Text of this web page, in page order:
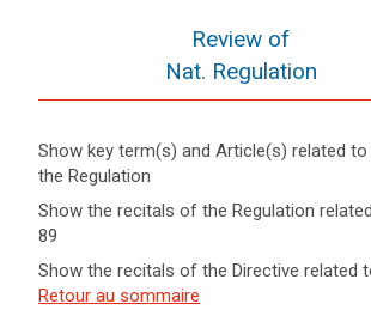
Review of
Nat. Regulation
Show key term(s) and Article(s) related
the Regulation
Hide key
term(s)
Article(s)
related
keyboard_arrow_up
Key
words
related
Show the recitals of the Regulation
89
Hide the
recitals of
the
keyboard_arrow_up
(56)
Show the recitals of the Directive related
Hide the keyboard_arrow_up
Retour au sommaire